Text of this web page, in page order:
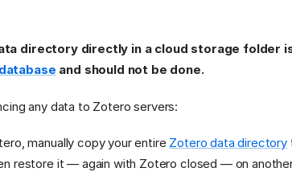
directory directly in a cloud storage folder
and should not be done.
any data to Zotero servers:
manually copy your entire Zotero data directory
restore it — again with Zotero closed — on